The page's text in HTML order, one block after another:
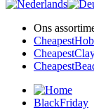
Ons
Cheapest
Cheapest
Cheapest
BlackFriday